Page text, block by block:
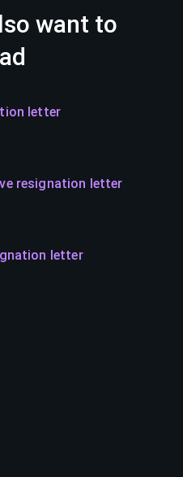
want to
letter
resignation letter
letter